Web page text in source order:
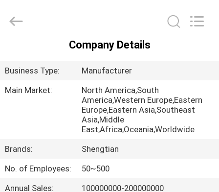
PRODUCTS
VR
SHOW
Ltd..
Company Details
Business Type:
Manufacturer
Main Market:
North America,South
America,Western Europe,Eastern
Europe,Eastern Asia,Southeast
Asia,Middle
East,Africa,Oceania,Worldwide
Brands:
Shengtian
No. of Employees:
50~500
Annual Sales:
100000000-200000000